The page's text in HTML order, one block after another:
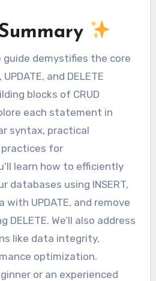
guide demystifies the core
and DELETE
blocks of CRUD
each statement in
syntax, practical
practices for
learn how to efficiently
databases using INSERT,
UPDATE, and remove
We’ll also address
like data integrity,
optimization.
or an experienced